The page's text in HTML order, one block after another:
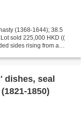
(1368-1644); 38.5
sold 225,000 HKD ((
sides rising from a
seal
1850)